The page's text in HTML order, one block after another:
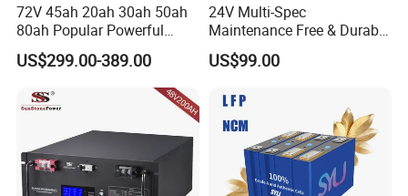
72V 45ah 20ah 30ah 50ah
80ah Popular Powerful
Lithium Battery Pack E-
Motorcycle Lithium-Ion
Battery 20/30/45/80ah
LiFePO4 Battery
US$299.00-389.00
24V Multi-Spec
Maintenance Free & Durable
Lithium Battery Compatible
with Heli Cbd15j-Li-S Pallet
US$99.00